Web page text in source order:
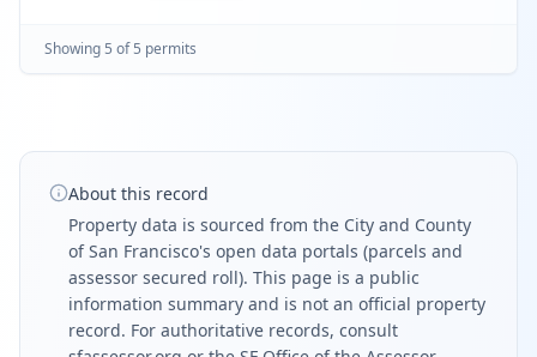
Showing 5 of 5 permits
About this record
Property data is sourced from the City and County
of San Francisco's open data portals (parcels and
assessor secured roll). This page is a public
information summary and is not an official property
record. For authoritative records, consult